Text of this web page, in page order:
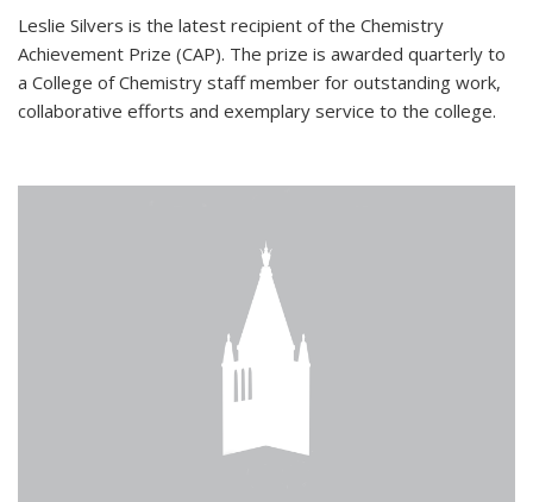
Leslie Silvers is the latest recipient of the Chemistry
Achievement Prize (CAP). The prize is awarded quarterly to
a College of Chemistry staff member for outstanding work,
collaborative efforts and exemplary service to the college.